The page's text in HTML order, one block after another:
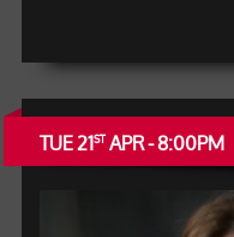
TUE 21STAPR - 8:00PM